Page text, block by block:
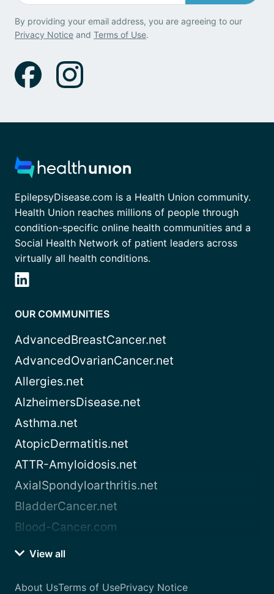
By providing your email address, you are agreeing to our
Privacy Notice and Terms of Use.
EpilepsyDisease.com is a Health Union community.
Health Union reaches millions of people through
condition-specific online health communities and a
Social Health Network of patient leaders across
virtually all health conditions.
OUR COMMUNITIES
AdvancedBreastCancer.net
AdvancedOvarianCancer.net
Allergies.net
AlzheimersDisease.net
Asthma.net
AtopicDermatitis.net
ATTR-Amyloidosis.net
AxialSpondyloarthritis.net
BladderCancer.net
Blood-Cancer.com
View all
About UsTerms of UsePrivacy Notice